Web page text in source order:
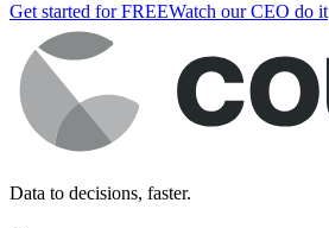
Get started for FREEWatch our CEO do it
Data to decisions, faster.